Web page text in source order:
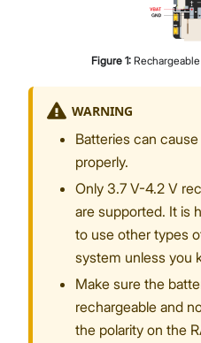
Figure 1:
WARNING
Batteries can
properly.
Only 3.7 V-4.2 V
are supported. It is
to use other types
system unless you
Make sure the
rechargeable and
the polarity on the